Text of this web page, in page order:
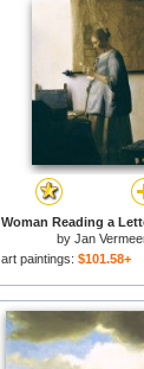
by Jan
art paintings: $101.58+